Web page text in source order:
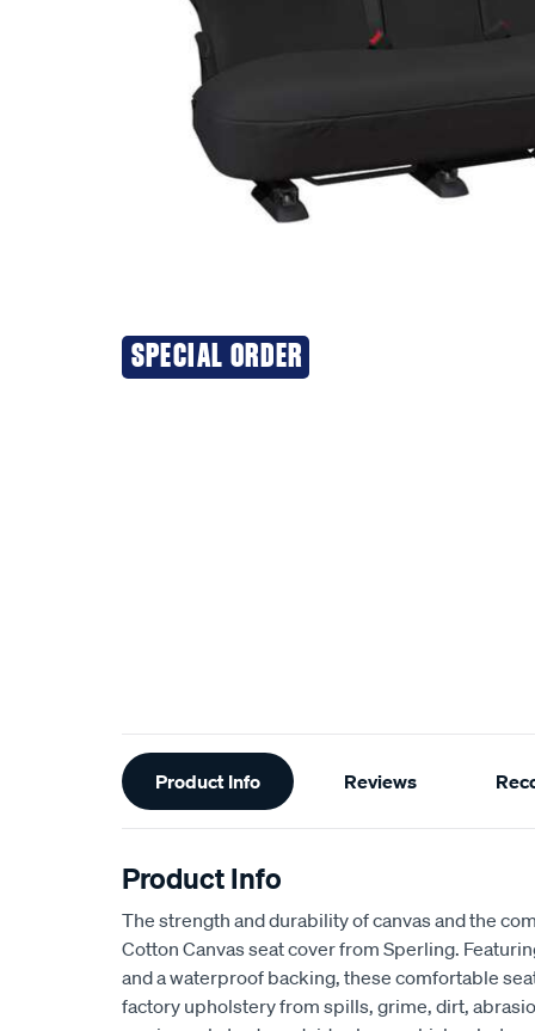
SPECIAL ORDER
Additional
Information
Product Info Reviews
Product Info
The strength and durability of canvas and the
Cotton Canvas seat cover from Sperling.
and a waterproof backing, these comfortable
factory upholstery from spills, grime, dirt,